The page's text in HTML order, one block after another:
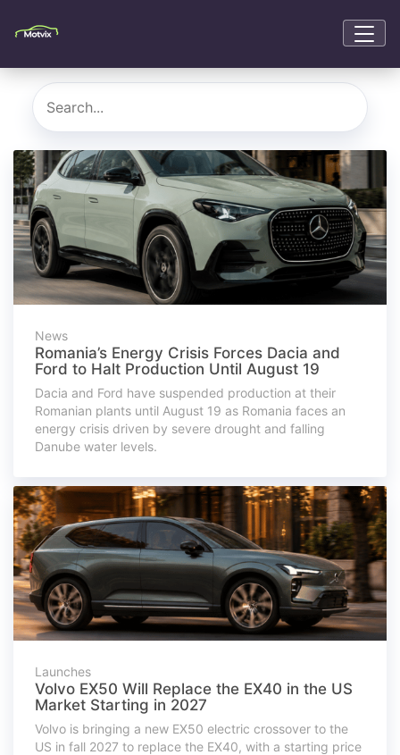
News
Romania’s Energy Crisis Forces Dacia and
Ford to Halt Production Until August 19
Dacia and Ford have suspended production at their
Romanian plants until August 19 as Romania faces an
energy crisis driven by severe drought and falling
Danube water levels.
Launches
Volvo EX50 Will Replace the EX40 in the US
Market Starting in 2027
Volvo is bringing a new EX50 electric crossover to the
US in fall 2027 to replace the EX40, with a starting price